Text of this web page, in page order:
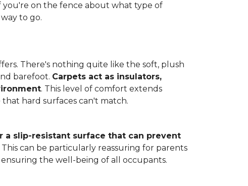
you're on the fence about what type of
to go.
There's nothing quite like the soft, plush
barefoot. Carpets act as insulators,
. This level of comfort extends
hard surfaces can't match.
a slip-resistant surface that can prevent
can be particularly reassuring for parents
the well-being of all occupants.